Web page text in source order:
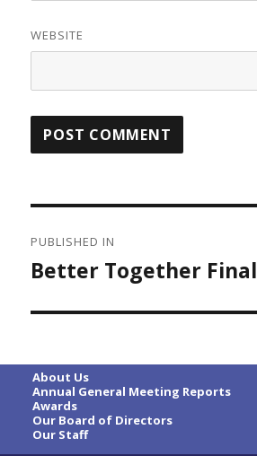
WEBSITE
navigation
PUBLISHED IN
Better Together Final
About Us
Annual General Meeting Reports
Awards
Our Board of Directors
Our Staff